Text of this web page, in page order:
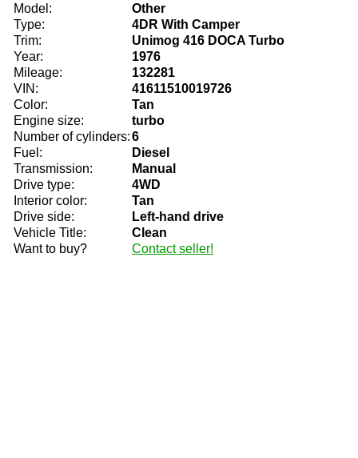
Model:
Other
Type:
4DR With Camper
Trim:
Unimog 416 DOCA Turbo
Year:
1976
Mileage:
132281
VIN:
41611510019726
Color:
Tan
Engine size:
turbo
Number of cylinders:6
Fuel:
Diesel
Transmission:
Manual
Drive type:
4WD
Interior color:
Tan
Drive side:
Left-hand drive
Vehicle Title:
Clean
Want to buy?
Contact seller!